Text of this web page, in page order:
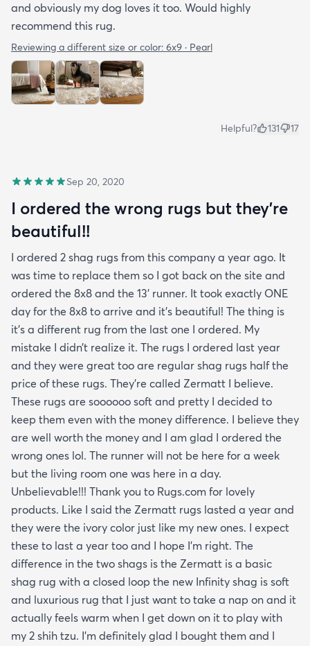
and obviously my dog loves it too. Would highly
recommend this rug.
Reviewing a different size or color: 6x9 · Pearl
Helpful? 131 17
Sep 20, 2020
I ordered the wrong rugs but they’re
beautiful!!
I ordered 2 shag rugs from this company a year ago. It
was time to replace them so I got back on the site and
ordered the 8x8 and the 13’ runner. It took exactly ONE
day for the 8x8 to arrive and it’s beautiful! The thing is
it’s a different rug from the last one I ordered. My
mistake I didn’t realize it. The rugs I ordered last year
and they were great too are regular shag rugs half the
price of these rugs. They’re called Zermatt I believe.
These rugs are soooooo soft and pretty I decided to
keep them even with the money difference. I believe they
are well worth the money and I am glad I ordered the
wrong ones lol. The runner will not be here for a week
but the living room one was here in a day.
Unbelievable!!! Thank you to Rugs.com for lovely
products. Like I said the Zermatt rugs lasted a year and
they were the ivory color just like my new ones. I expect
these to last a year too and I hope I’m right. The
difference in the two shags is the Zermatt is a basic
shag rug with a closed loop the new Infinity shag is soft
and luxurious rug that I just want to take a nap on and it
actually feels warm when I get down on it to play with
my 2 shih tzu. I’m definitely glad I bought them and I